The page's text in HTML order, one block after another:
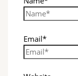
Email*